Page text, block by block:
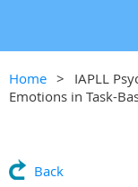
Home
IAPLL
Emotions in Task-
Back